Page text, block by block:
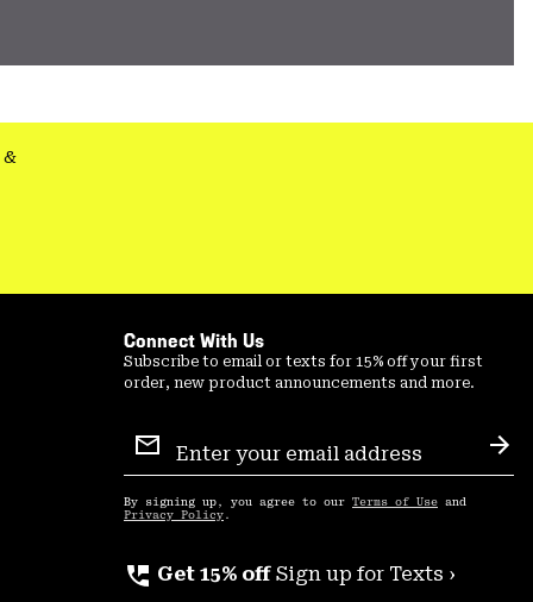
Connect With Us
Subscribe to email or texts for 15% off your first
order, new product announcements and more.
Sign
Up
By signing up, you agree to our Terms of Use and
Privacy Policy .
perm_phone_msg Get 15% off Sign up for Texts ›